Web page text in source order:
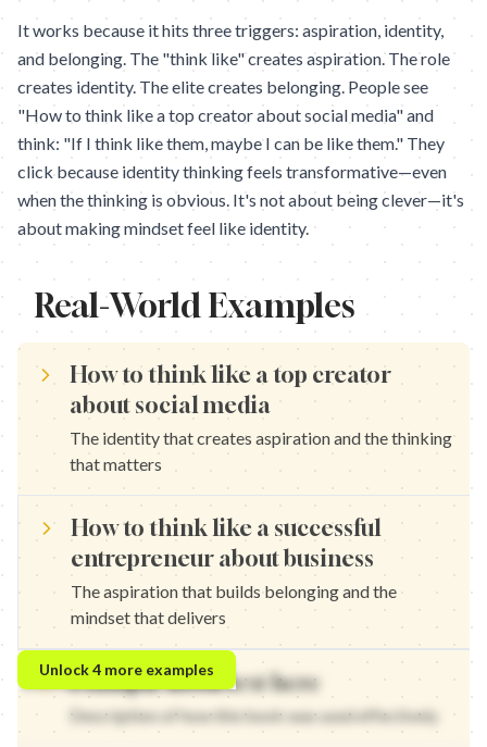
It works because it hits three triggers: aspiration, identity,
and belonging. The "think like" creates aspiration. The role
creates identity. The elite creates belonging. People see
"How to think like a top creator about social media" and
think: "If I think like them, maybe I can be like them." They
click because identity thinking feels transformative—even
when the thinking is obvious. It's not about being clever—it's
about making mindset feel like identity.
Real-World Examples
How to think like a top creator
about social media
The identity that creates aspiration and the thinking
that matters
How to think like a successful
entrepreneur about business
The aspiration that builds belonging and the
mindset that delivers
How to think like a growth expert about strategy — The
How to think like a marketing pro about content — The
How to think like a brand strategist about positioning — The
Example hook text here
Description of how this hook was used effectively
Unlock4 more examples